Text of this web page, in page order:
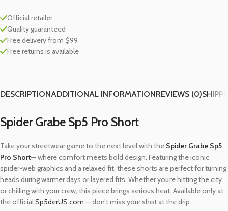
Official retailer
Quality guaranteed
Free delivery from $99
Free returns is available
DESCRIPTIONADDITIONAL INFORMATIONREVIEWS (0)
Spider Grabe Sp5 Pro Short
Take your streetwear game to the next level with the Spider Grabe Sp5
Pro Short— where comfort meets bold design. Featuring the iconic
spider-web graphics and a relaxed fit, these shorts are perfect for turning
heads during warmer days or layered fits. Whether you’re hitting the city
or chilling with your crew, this piece brings serious heat. Available only at
the officialSp5derUS.com — don’t miss your shot at the drip.